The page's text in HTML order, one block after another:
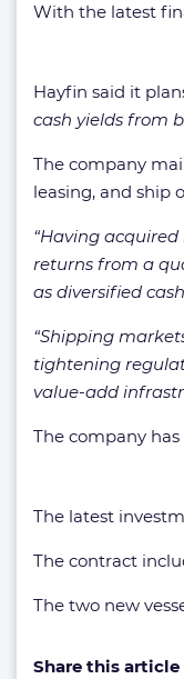
With the latest
Hayfin said it
cash yields from
The company
leasing, and ship
“Having
returns from a
as diversified
“Shipping
tightening
value-add
The company has
The latest
The contract
The two new
Share this article